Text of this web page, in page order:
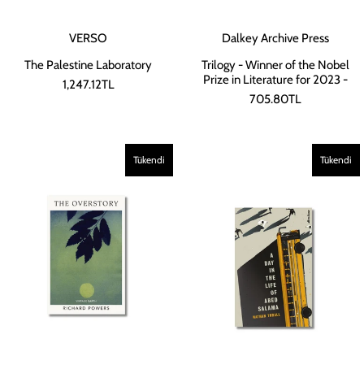
VERSO
The Palestine Laboratory
1,247.12TL
Dalkey Archive Press
Trilogy - Winner of the Nobel
Prize in Literature for 2023 -
705.80TL
Tükendi Tükendi